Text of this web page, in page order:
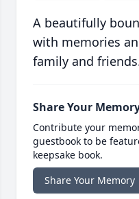
A beautifully
with memories
family and
Share Your
Contribute your
guestbook to be
keepsake book.
Share Your Memory